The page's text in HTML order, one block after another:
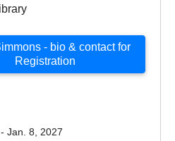
- bio & contact for
Registration
Jan. 8, 2027